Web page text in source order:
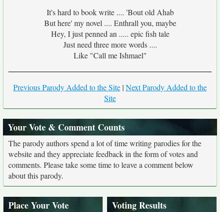
It's hard to book write .... 'Bout old Ahab
But here' my novel .... Enthrall you, maybe
Hey, I just penned an ..... epic fish tale
Just need three more words ....
Like "Call me Ishmael"
Previous Parody Added to the Site |Next Parody Added to the
Site
Your Vote & Comment Counts
The parody authors spend a lot of time writing parodies for the
website and they appreciate feedback in the form of votes and
comments. Please take some time to leave a comment below
about this parody.
Place Your Vote Voting Results